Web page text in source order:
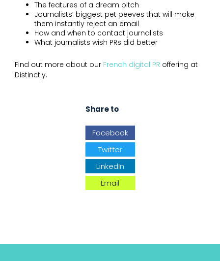
The features of a dream pitch
Journalists’ biggest pet peeves that will make
them instantly reject an email
How and when to contact journalists
What journalists wish PRs did better
Find out more about our French digital PR offering at
Distinctly.
Share to
Facebook
Twitter
LinkedIn
Email